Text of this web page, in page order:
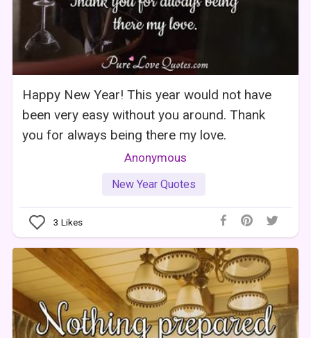
Happy New Year! This year would not have
been very easy without you around. Thank
you for always being there my love.
Anonymous
New Year Quotes
3 Likes